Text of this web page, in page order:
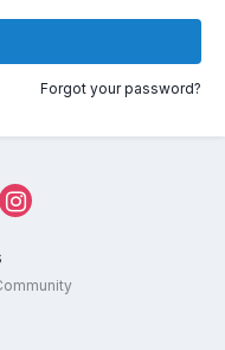
Forgot your password?